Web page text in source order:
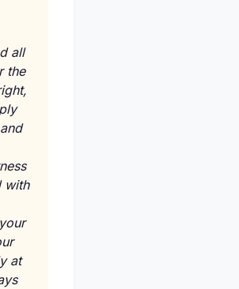
all
the
with
at